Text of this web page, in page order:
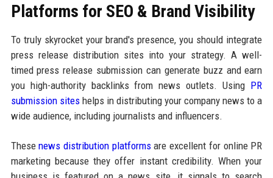
Platforms for SEO & Brand Visibility
To truly skyrocket your brand's presence, you should integrate
press release distribution sites into your strategy. A well-
timed press release submission can generate buzz and earn
you high-authority backlinks from news outlets. Using PR
submission siteshelps in distributing your company news to a
wide audience, including journalists and influencers.
Thesenews distribution platformsare excellent for online PR
marketing because they offer instant credibility. When your